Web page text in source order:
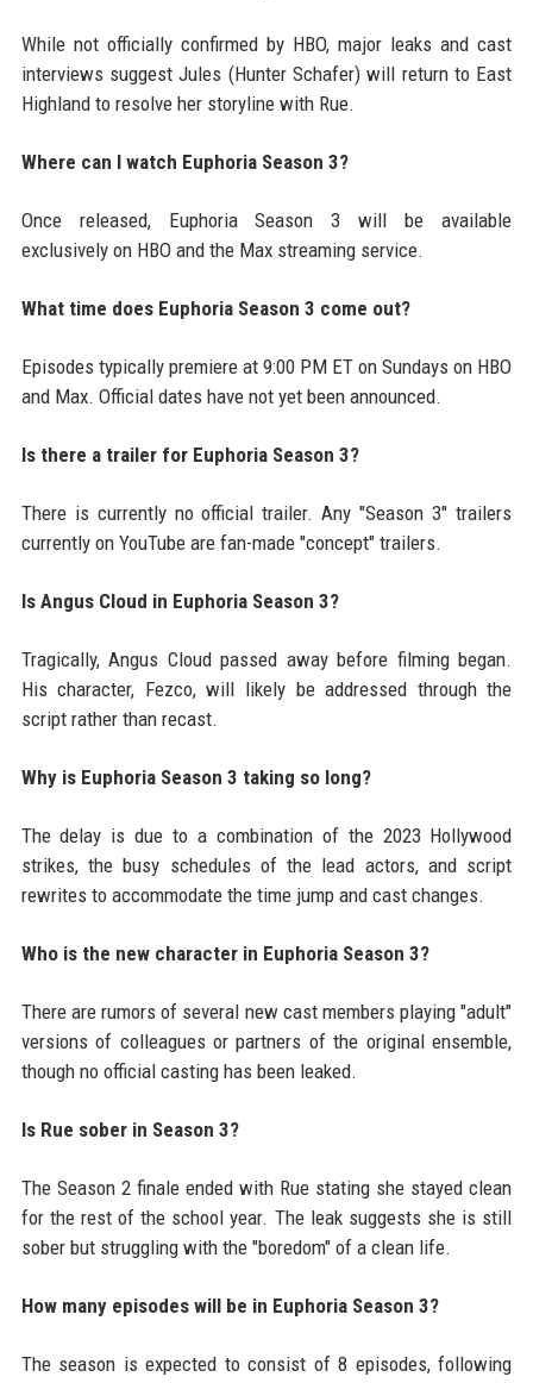
While not officially confirmed by HBO, major leaks and cast
interviews suggest Jules (Hunter Schafer) will return to East
Highland to resolve her storyline with Rue.
Where can I watch Euphoria Season 3?
Once released, Euphoria Season 3 will be available
exclusively on HBO and the Max streaming service.
What time does Euphoria Season 3 come out?
Episodes typically premiere at 9:00 PM ET on Sundays on HBO
and Max. Official dates have not yet been announced.
Is there a trailer for Euphoria Season 3?
There is currently no official trailer. Any "Season 3" trailers
currently on YouTube are fan-made "concept" trailers.
Is Angus Cloud in Euphoria Season 3?
Tragically, Angus Cloud passed away before filming began.
His character, Fezco, will likely be addressed through the
script rather than recast.
Why is Euphoria Season 3 taking so long?
The delay is due to a combination of the 2023 Hollywood
strikes, the busy schedules of the lead actors, and script
rewrites to accommodate the time jump and cast changes.
Who is the new character in Euphoria Season 3?
There are rumors of several new cast members playing "adult"
versions of colleagues or partners of the original ensemble,
though no official casting has been leaked.
Is Rue sober in Season 3?
The Season 2 finale ended with Rue stating she stayed clean
for the rest of the school year. The leak suggests she is still
sober but struggling with the "boredom" of a clean life.
How many episodes will be in Euphoria Season 3?
The season is expected to consist of 8 episodes, following